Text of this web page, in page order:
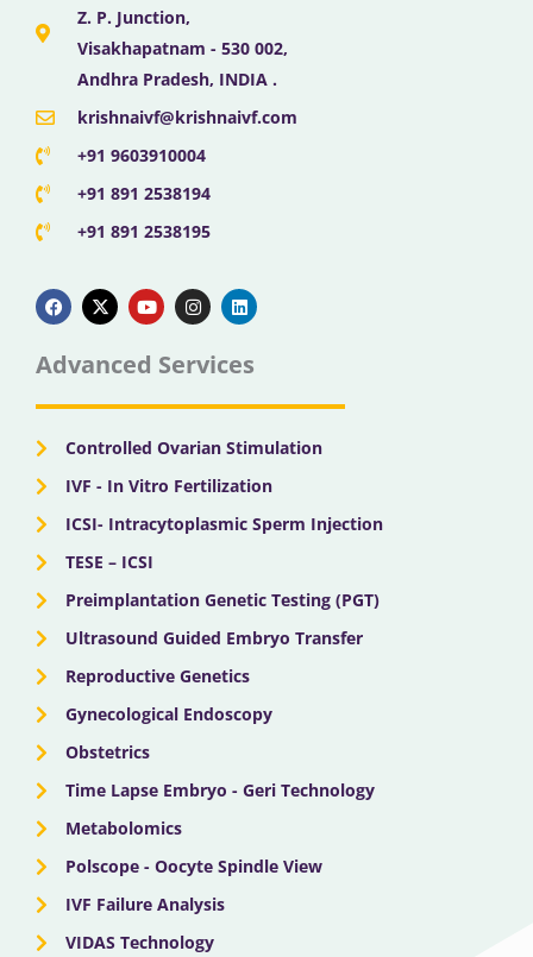
Z. P. Junction,
Visakhapatnam - 530 002,
Andhra Pradesh, INDIA .
krishnaivf@krishnaivf.com
+91 9603910004
+91 891 2538194
+91 891 2538195
a
c
e
b
o
k
-
t
w
t
e
o
u
t
u
b
n
s
t
g
a
i
n
k
d
n
Advanced Services
Controlled Ovarian Stimulation
IVF - In Vitro Fertilization
ICSI- Intracytoplasmic Sperm Injection
TESE – ICSI
Preimplantation Genetic Testing (PGT)
Ultrasound Guided Embryo Transfer
Reproductive Genetics
Gynecological Endoscopy
Obstetrics
Time Lapse Embryo - Geri Technology
Metabolomics
Polscope - Oocyte Spindle View
IVF Failure Analysis
VIDAS Technology